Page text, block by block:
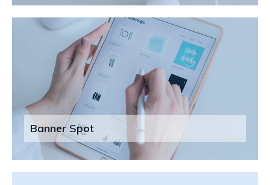
Banner Spot